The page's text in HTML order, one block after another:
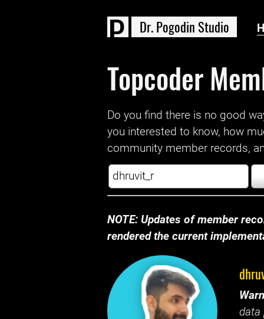
Dr.Pogodin Studio
Topcoder
Do you find there is no good
you interested to know, how
community member records,
NOTE: Updates of member
rendered the current
data